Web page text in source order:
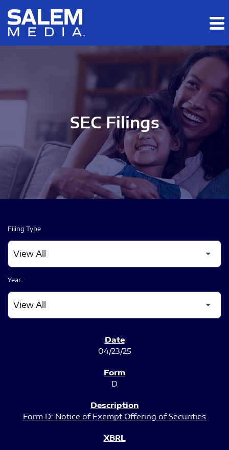
Skip to main content
Skip to section navigation
SEC Filings
Filing Type
Year
04/23/25
D
Form D: Notice of Exempt Offering of Securities